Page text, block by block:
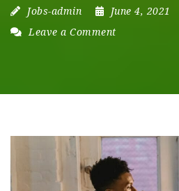
Jobs-admin June 4, 2021
Leave a Comment